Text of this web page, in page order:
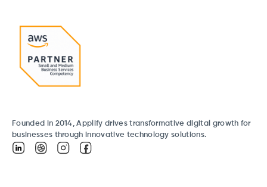
Founded in 2014, Applify drives transformative digital growth for
businesses through innovative technology solutions.